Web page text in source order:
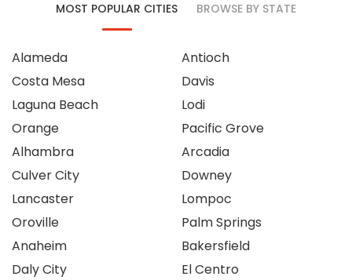
MOST POPULAR CITIES BROWSE BY STATE
Alameda
Costa Mesa
Laguna Beach
Orange
Alhambra
Culver City
Lancaster
Oroville
Anaheim
Daly City
Antioch
Davis
Lodi
Pacific Grove
Arcadia
Downey
Lompoc
Palm Springs
Bakersfield
El Centro